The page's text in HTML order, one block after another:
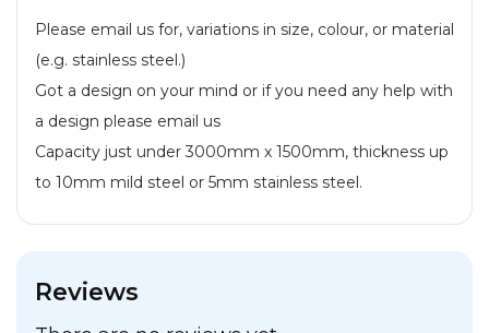
Please email us for, variations in size, colour, or material
(e.g. stainless steel.)
Got a design on your mind or if you need any help with
a design please email us
Capacity just under 3000mm x 1500mm, thickness up
to 10mm mild steel or 5mm stainless steel.
Reviews